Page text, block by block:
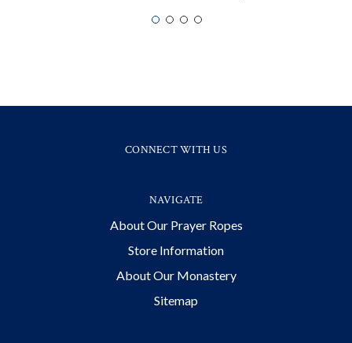
CONNECT WITH US
NAVIGATE
About Our Prayer Ropes
Store Information
About Our Monastery
Sitemap